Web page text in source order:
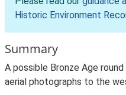
Historic Environment
Summary
A possible Bronze Age
aerial photographs to the